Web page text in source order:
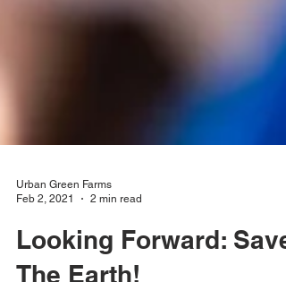
Urban Green Farms
Feb 2, 2021
2 min read